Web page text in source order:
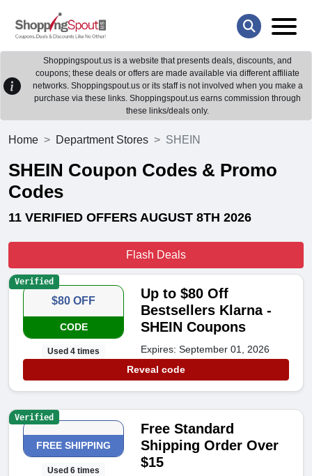
Shoppingspout.us is a website that presents deals, discounts, and
coupons; these deals or offers are made available via different affiliate
networks. Shoppingspout.us or its staff is not involved when you make a
purchase via these links. Shoppingspout.us earns commission through
these links/deals only.
Home Department Stores SHEIN
SHEIN Coupon Codes & Promo
Codes
11 VERIFIED OFFERS AUGUST 8TH 2026
Flash Deals
$80 OFF
CODE
Used 4 times
Up to $80 Off
Bestsellers Klarna -
SHEIN Coupons
Expires: September 01, 2026
Reveal code
Verified
FREE SHIPPING
Used 6 times
Free Standard
Shipping Order Over
$15
Verified